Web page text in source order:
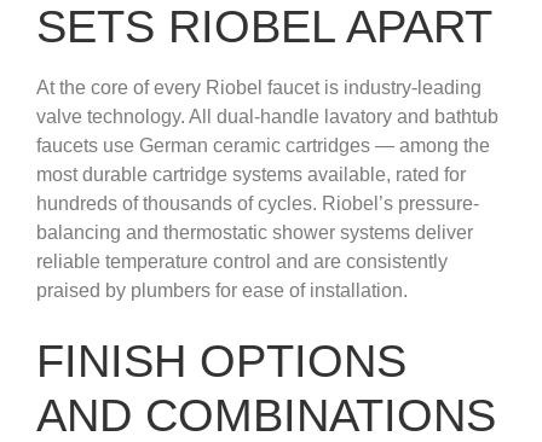
SETS RIOBEL APART
At the core of every Riobel faucet is industry-leading
valve technology. All dual-handle lavatory and bathtub
faucets use German ceramic cartridges — among the
most durable cartridge systems available, rated for
hundreds of thousands of cycles. Riobel’s pressure-
balancing and thermostatic shower systems deliver
reliable temperature control and are consistently
praised by plumbers for ease of installation.
FINISH OPTIONS
AND COMBINATIONS